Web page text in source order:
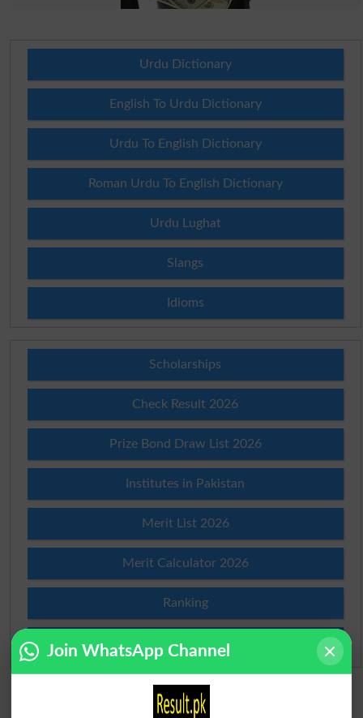
Urdu Dictionary
English To Urdu Dictionary
Urdu To English Dictionary
Roman Urdu To English Dictionary
Urdu Lughat
Slangs
Idioms
Scholarships
Check Result 2026
Prize Bond Draw List 2026
Institutes in Pakistan
Merit List 2026
Merit Calculator 2026
Ranking
Admission Applications 2026
Join WhatsApp Channel